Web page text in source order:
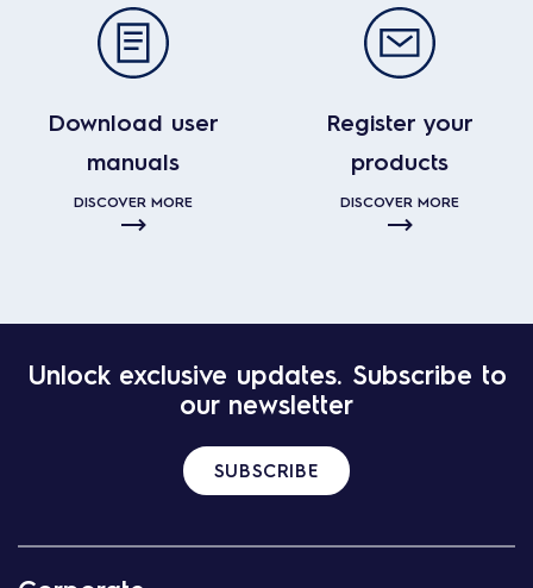
Download user
manuals
DISCOVER MORE
Register your
products
DISCOVER MORE
Unlock exclusive updates. Subscribe to
our newsletter
SUBSCRIBE